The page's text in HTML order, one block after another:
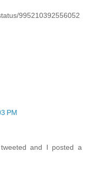
995210392556052
PM
and I posted a